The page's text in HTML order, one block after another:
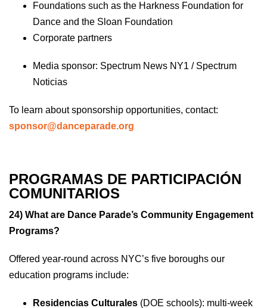
Foundations such as the Harkness Foundation for
Dance and the Sloan Foundation
Corporate partners
Media sponsor: Spectrum News NY1 / Spectrum
Noticias
To learn about sponsorship opportunities, contact:
sponsor@danceparade.org
PROGRAMAS DE PARTICIPACIÓN
COMUNITARIOS
24) What are Dance Parade’s Community Engagement
Programs?
Offered year-round across NYC’s five boroughs our
education programs include:
Residencias Culturales (DOE schools): multi-week